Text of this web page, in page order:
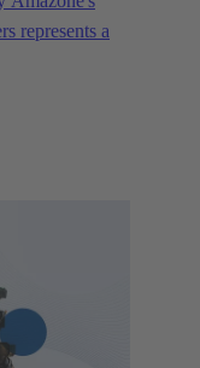
represents a